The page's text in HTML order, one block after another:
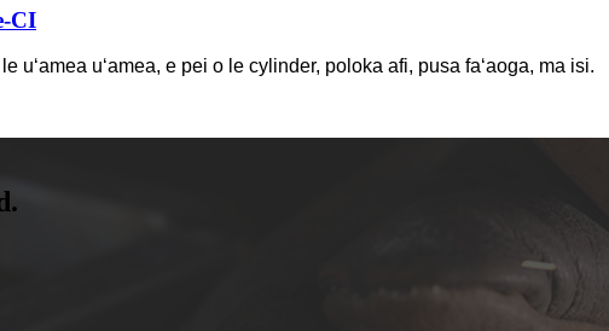
CI
uʻamea uʻamea, e pei o le cylinder, poloka afi, pusa faʻaoga, ma isi.